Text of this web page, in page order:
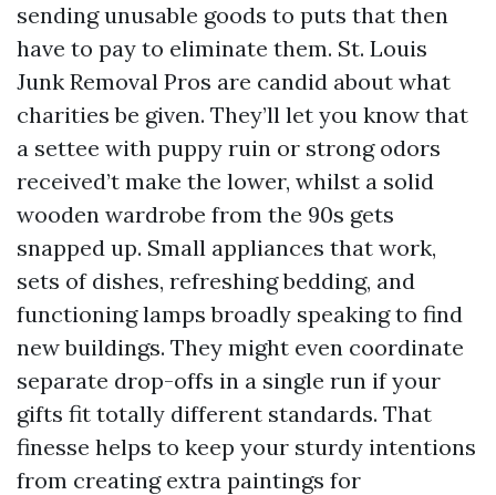
sending unusable goods to puts that then
have to pay to eliminate them. St. Louis
Junk Removal Pros are candid about what
charities be given. They’ll let you know that
a settee with puppy ruin or strong odors
received’t make the lower, whilst a solid
wooden wardrobe from the 90s gets
snapped up. Small appliances that work,
sets of dishes, refreshing bedding, and
functioning lamps broadly speaking to find
new buildings. They might even coordinate
separate drop-offs in a single run if your
gifts fit totally different standards. That
finesse helps to keep your sturdy intentions
from creating extra paintings for